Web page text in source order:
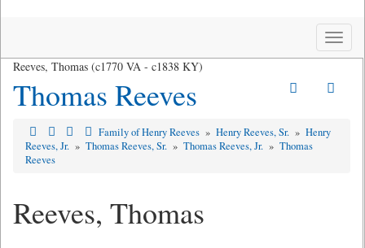
Toggle
Reeves, Thomas (c1770 VA - c1838 KY)
Thomas Reeves
Family of Henry Reeves » Henry Reeves, Sr. » Henry
Reeves, Jr. » Thomas Reeves, Sr. » Thomas Reeves, Jr. » Thomas
Reeves
Reeves, Thomas